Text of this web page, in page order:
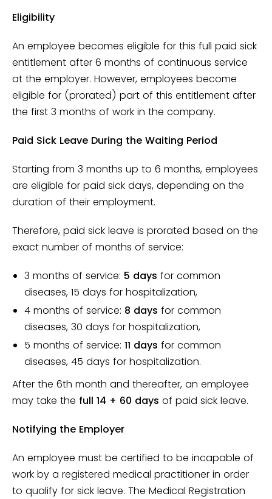
Eligibility
An employee becomes eligible for this full paid sick
entitlement after 6 months of continuous service
at the employer. However, employees become
eligible for (prorated) part of this entitlement after
the first 3 months of work in the company.
Paid Sick Leave During the Waiting Period
Starting from 3 months up to 6 months, employees
are eligible for paid sick days, depending on the
duration of their employment.
Therefore, paid sick leave is prorated based on the
exact number of months of service:
3 months of service: 5 days for common
diseases, 15 days for hospitalization,
4 months of service: 8 days for common
diseases, 30 days for hospitalization,
5 months of service: 11 days for common
diseases, 45 days for hospitalization.
After the 6th month and thereafter, an employee
may take the full 14 + 60 days of paid sick leave.
Notifying the Employer
An employee must be certified to be incapable of
work by a registered medical practitioner in order
to qualify for sick leave. The Medical Registration